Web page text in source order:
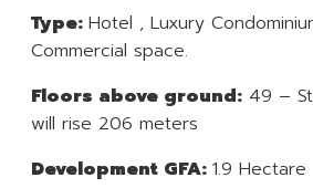
Type: Hotel , Luxury
Commercial space.
Floors above ground: 49 –
will rise 206 meters
Development GFA: 1.9 Hectare